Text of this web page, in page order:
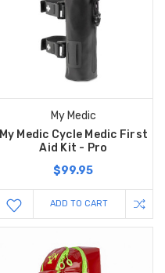
My Medic
My Medic Cycle Medic First
Aid Kit - Pro
$99.95
ADD TO CART